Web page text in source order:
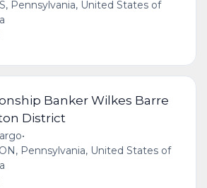
Pennsylvania, United States of
Banker Wilkes Barre
District
•
Pennsylvania, United States of